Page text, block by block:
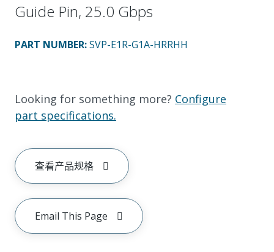
Guide Pin, 25.0 Gbps
PART NUMBER:SVP-E1R-G1A-HRRHH
Looking for something more? Configure
part specifications.
查看产品规格
Email This Page